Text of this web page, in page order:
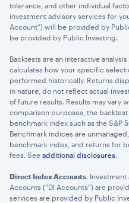
tolerance, and other individual
investment advisory services for
Account”) will be provided by
be provided by Public Investing.
Backtests are an interactive
calculates how your specific
performed historically. Returns
in nature, do not reflect actual
of future results. Results may vary
comparison purposes, the
benchmark index such as the S&P
Benchmark indices are
benchmark index, and returns for
fees. See additional disclosures.
Direct Index Accounts.
Accounts (“DI Accounts”) are
services are provided by Public